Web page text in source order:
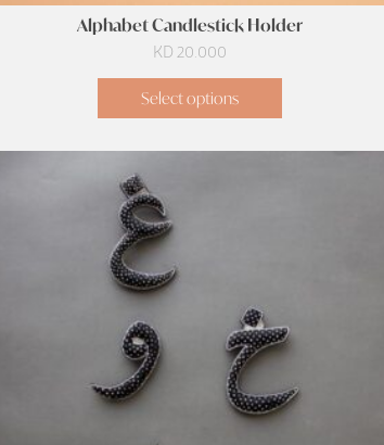
Alphabet Candlestick Holder
KD 20.000
Select options